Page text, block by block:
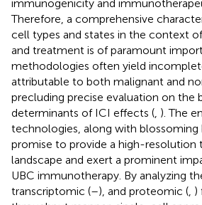
immunogenicity and
Therefore, a comprehensive
cell types and states in the context
and treatment is of paramount
methodologies often yield
attributable to both malignant and
precluding precise evaluation on the
determinants of ICI effects ( ). The
technologies, along with blossoming
promise to provide a high-resolution
landscape and exert a prominent
UBC immunotherapy. By analyzing
transcriptomic (–), and proteomic ( )